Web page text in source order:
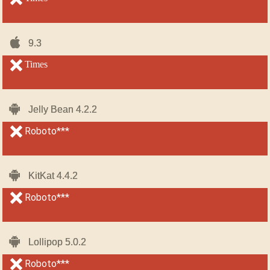
iOS-
9.3
unsupported
Times
Android
Jelly Bean 4.2.2
unsupported
Roboto***
Android
KitKat 4.4.2
unsupported
Roboto***
Android
Lollipop 5.0.2
unsupported
Roboto***
iOS-
9.3
unsupported
Android
Jelly Bean 4.2.2
unsupported
Android
KitKat 4.4.2
unsupported
Android
Lollipop 5.0.2
unsupported